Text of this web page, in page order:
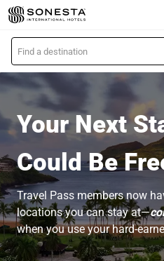
Skip
to
main
content
L
o
c
i
n
Your Next
Could Be
Travel Pass members now
locations you can stay at—
when you use your hard-